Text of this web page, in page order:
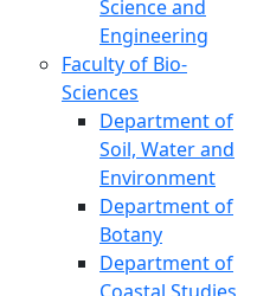
External Affairs
Office of the
Director (TSC)
Office of the
Director
(Networking
and IT)
Office of the
Public Relations
Institutional
Science and
Engineering
Faculty of Bio-
Sciences
Department of
Soil, Water and
Environment
Department of
Botany
Department of